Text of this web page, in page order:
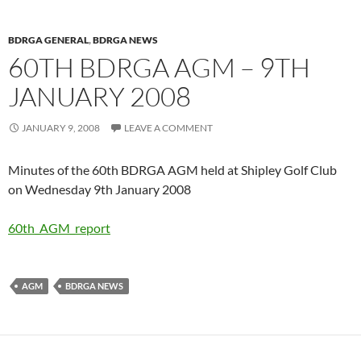
BDRGA GENERAL,BDRGA NEWS
60TH BDRGA AGM – 9TH
JANUARY 2008
JANUARY 9, 2008 LEAVE A COMMENT
Minutes of the 60th BDRGA AGM held at Shipley Golf Club
on Wednesday 9th January 2008
60th_AGM_report
AGM BDRGA NEWS